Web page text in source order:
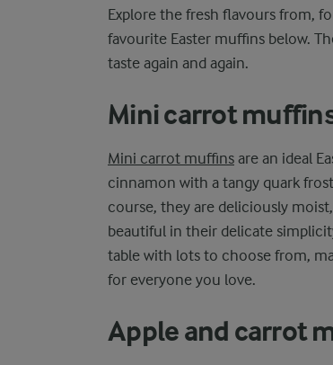
Explore the fresh flavours from,
favourite Easter muffins below.
taste again and again.
Mini carrot
Mini carrot muffins are an ideal
cinnamon with a tangy quark
course, they are deliciously
beautiful in their delicate
table with lots to choose from,
for everyone you love.
Apple and carrot